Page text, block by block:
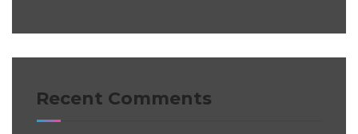
Recent Comments